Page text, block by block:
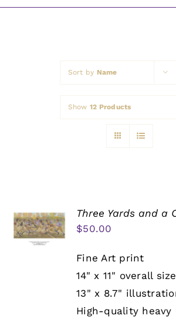
Sort by Name
Show 12 Products
Three Yards and a
$50.00
Fine Art print
14" x 11" overall size
13" x 8.7"
High-quality heavy